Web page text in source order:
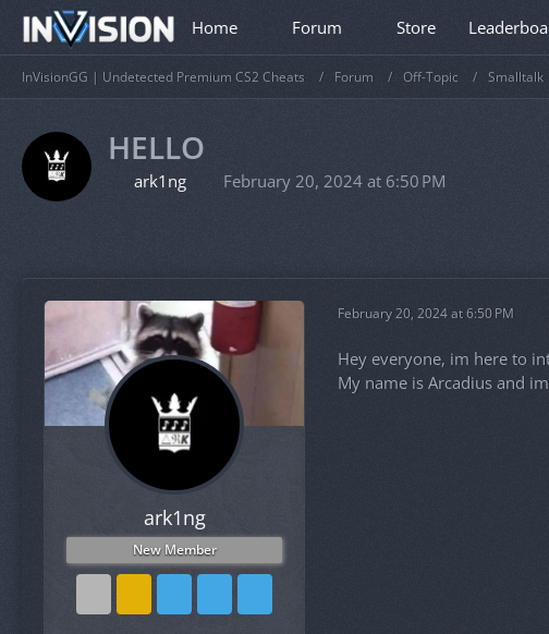
Home Forum Store
InVisionGG | Undetected Premium CS2 Cheats Forum Off-Topic Smalltalk
HELLO
ark1ng February 20, 2024 at 6:50 PM
ark1ng
New Member
February 20, 2024 at 6:50 PM
Hey everyone, im here to
My name is Arcadius and